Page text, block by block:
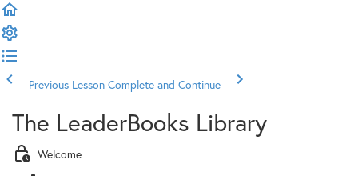
Previous Lesson Complete and Continue
The LeaderBooks Library
Welcome